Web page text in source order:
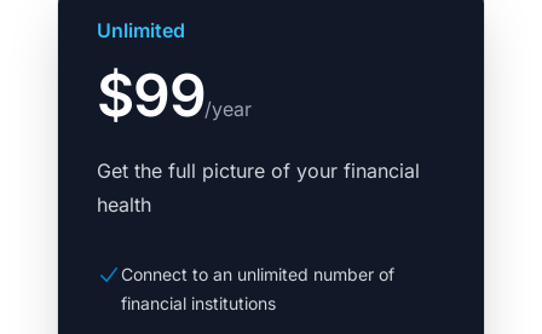
Unlimited
$99/year
Get the full picture of your financial
health
Connect to an unlimited number of
financial institutions